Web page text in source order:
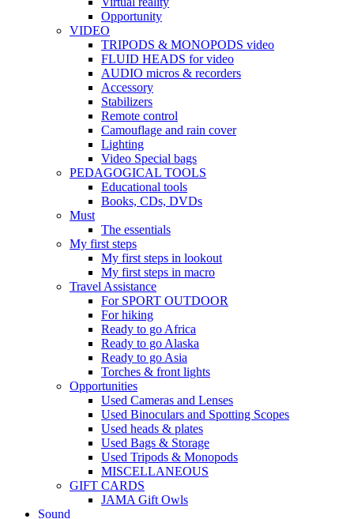
Opportunity
VIDEO
TRIPODS & MONOPODS video
FLUID HEADS for video
AUDIO micros & recorders
Accessory
Stabilizers
Remote control
Camouflage and rain cover
Lighting
Video Special bags
PEDAGOGICAL TOOLS
Educational tools
Books, CDs, DVDs
Must
The essentials
My first steps
My first steps in lookout
My first steps in macro
Travel Assistance
For SPORT OUTDOOR
For hiking
Ready to go Africa
Ready to go Alaska
Ready to go Asia
Torches & front lights
Opportunities
Used Cameras and Lenses
Used Binoculars and Spotting Scopes
Used heads & plates
Used Bags & Storage
Used Tripods & Monopods
MISCELLANEOUS
GIFT CARDS
JAMA Gift Owls
Sound